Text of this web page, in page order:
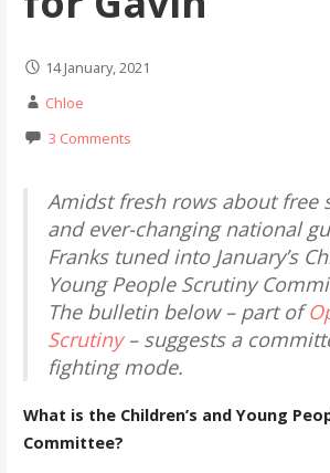
14 January, 2021
Chloe
3 Comments
Amidst fresh rows about free
and ever-changing national
Franks tuned into January’s
Young People Scrutiny
The bulletin below – part of
Scrutiny– suggests a
fighting mode.
What is the Children’s and Young
Committee?